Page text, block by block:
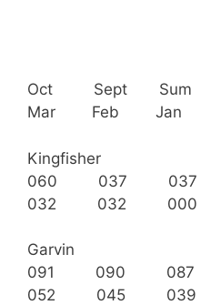
Dec
Oct Sept Sum
Mar Feb Jan
Kingfisher
060 037
032 032 000
Garvin
091 090
052 045 039